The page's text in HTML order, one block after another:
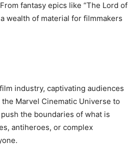
fantasy epics like “The Lord of
wealth of material for filmmakers
industry, captivating audiences
Marvel Cinematic Universe to
the boundaries of what is
antiheroes, or complex